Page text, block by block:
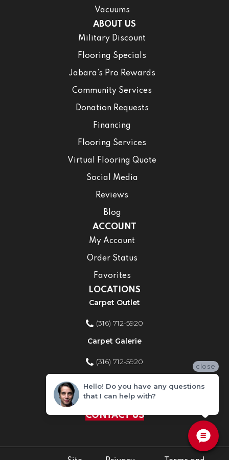
Vacuums
ABOUT US
Military Discount
Flooring Specials
Jabara’s Pro Rewards
Community Services
Donation Requests
Financing
Flooring Services
Virtual Flooring Quote
Social Media
Reviews
Blog
ACCOUNT
My Account
Order Status
Favorites
LOCATIONS
Carpet Outlet
(316) 712-5920
Carpet Galerie
(316) 712-5920
Home Improvement Store
(316) 712-5920
CONTACT US
close
Hello! Do you have any questions
that I can help with?